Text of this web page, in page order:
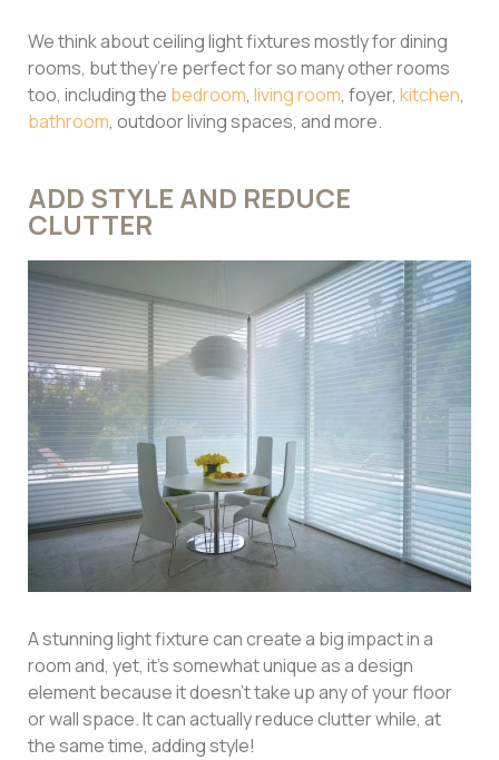
We think about ceiling light fixtures mostly for dining
rooms, but they’re perfect for so many other rooms
too, including the bedroom, living room, foyer, kitchen,
bathroom, outdoor living spaces, and more.
ADD STYLE AND REDUCE
CLUTTER
A stunning light fixture can create a big impact in a
room and, yet, it’s somewhat unique as a design
element because it doesn’t take up any of your floor
or wall space. It can actually reduce clutter while, at
the same time, adding style!